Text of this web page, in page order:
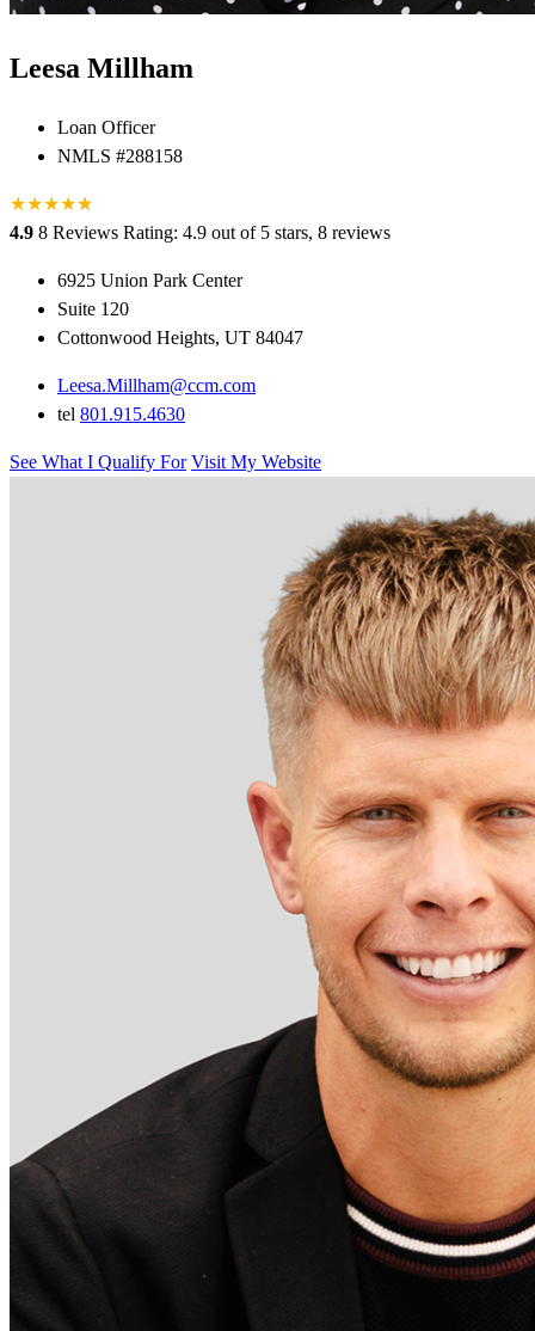
Leesa Millham
Loan Officer
NMLS #288158
★★★★★
★
4.9 8 Reviews Rating: 4.9 out of 5 stars, 8 reviews
6925 Union Park Center
Suite 120
Cottonwood Heights, UT 84047
Leesa.Millham@ccm.com
tel 801.915.4630
See What I Qualify For Visit My Website